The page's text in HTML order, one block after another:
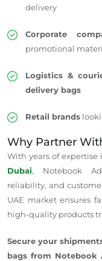
delivery
Corporate
promotional
Logistics &
delivery bags
Retail brands
Why Partner
With years of expertise
Dubai, Notebook
reliability, and
UAE market ensures
high-quality products
Secure your
bags from Notebook